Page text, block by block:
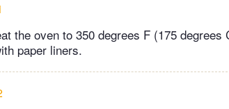
the oven to 350 degrees F (175
paper liners.